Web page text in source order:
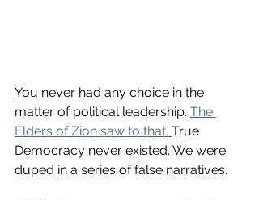
You never had any choice in the
matter of political leadership. The
Elders of Zion saw to that. True
Democracy never existed. We were
duped in a series of false narratives.